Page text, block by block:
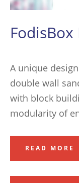
A unique
double wall
with block
modularity of
READ MORE